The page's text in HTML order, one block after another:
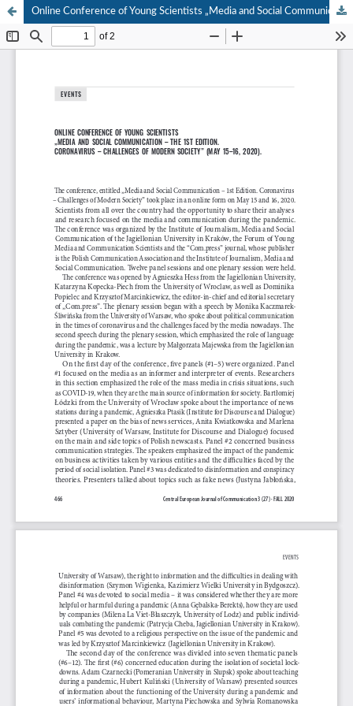
Online Conference of Young Scientists „Media and Social Communication – The 1st Edition. Coronavirus – Challenges of Modern Society” (May 15–16, 2020).